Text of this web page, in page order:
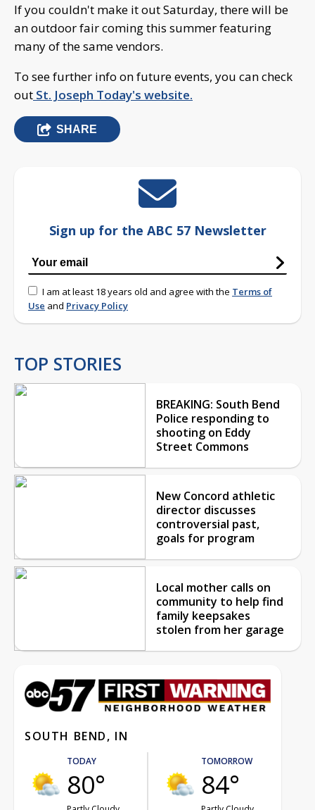
If you couldn't make it out Saturday, there will be
an outdoor fair coming this summer featuring
many of the same vendors.
To see further info on future events, you can check
out St. Joseph Today's website.
SHARE
Sign up for the ABC 57 Newsletter
I am at least 18 years old and agree with the Terms of
Use and Privacy Policy
TOP STORIES
BREAKING: South Bend
Police responding to
shooting on Eddy
Street Commons
New Concord athletic
director discusses
controversial past,
goals for program
Local mother calls on
community to help find
family keepsakes
stolen from her garage
SOUTH BEND, IN
TODAY
80°
TOMORROW
84°